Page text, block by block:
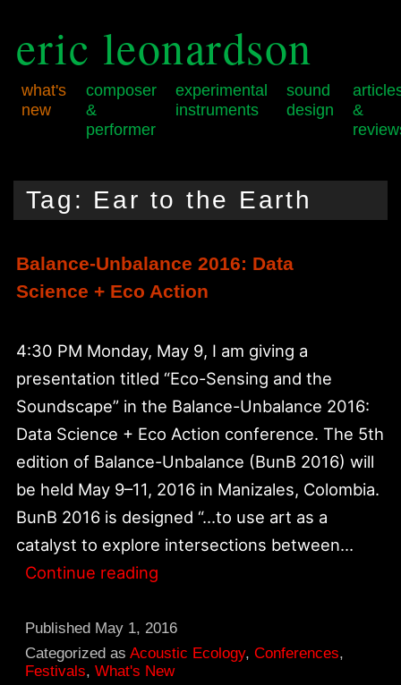
eric leonardson
what's
new
composer
&
performer
experimental
instruments
sound
design
&
menu
to
primary
content
to
secondary
content
Tag: Ear to the Earth
Balance-Unbalance 2016: Data
Science + Eco Action
4:30 PM Monday, May 9, I am giving a
presentation titled “Eco-Sensing and the
Soundscape” in the Balance-Unbalance 2016:
Data Science + Eco Action conference. The 5th
edition of Balance-Unbalance (BunB 2016) will
be held May 9–11, 2016 in Manizales, Colombia.
BunB 2016 is designed “…to use art as a
catalyst to explore intersections between…
Continue readingBalance-
2016:
Data
Published May 1, 2016
Categorized asAcoustic Ecology,Conferences,
Festivals,What's New